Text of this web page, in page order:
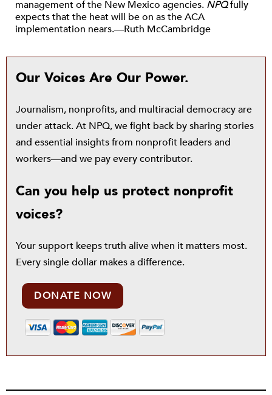
management of the New Mexico agencies. NPQfully
expects that the heat will be on as the ACA
implementation nears.—Ruth McCambridge
Our Voices Are Our Power.
Journalism, nonprofits, and multiracial democracy are
under attack. At NPQ, we fight back by sharing stories
and essential insights from nonprofit leaders and
workers—and we pay every contributor.
Can you help us protect nonprofit
voices?
Your support keeps truth alive when it matters most.
Every single dollar makes a difference.
DONATE NOW